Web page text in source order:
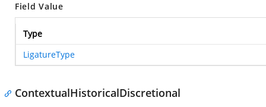
Field Value
Type
LigatureType
ContextualHistoricalDiscretional